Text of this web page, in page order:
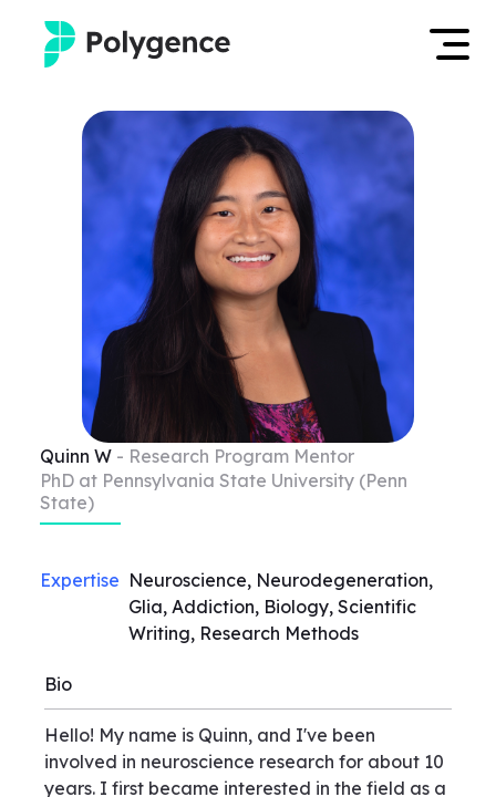
Mentored Research
Experiences
Outcomes
Resources
Log in
Apply now
Quinn W - Research Program Mentor
PhD at Pennsylvania State University (Penn
State)
Expertise Neuroscience, Neurodegeneration,
Glia, Addiction, Biology, Scientific
Writing, Research Methods
Bio
Hello! My name is Quinn, and I've been
involved in neuroscience research for about 10
years. I first became interested in the field as a